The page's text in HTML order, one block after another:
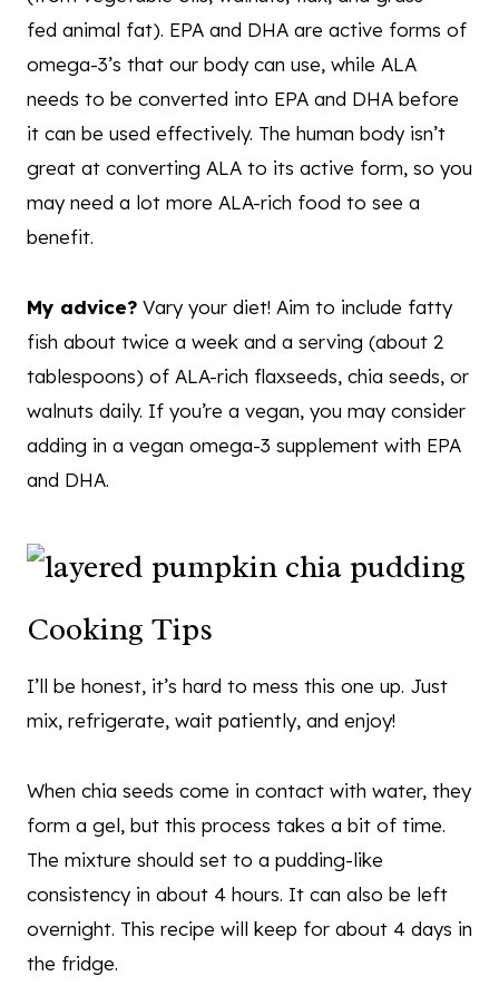
fed animal fat). EPA and DHA are active forms of
omega-3’s that our body can use, while ALA
needs to be converted into EPA and DHA before
it can be used effectively. The human body isn’t
great at converting ALA to its active form, so you
may need a lot more ALA-rich food to see a
benefit.
My advice? Vary your diet! Aim to include fatty
fish about twice a week and a serving (about 2
tablespoons) of ALA-rich flaxseeds, chia seeds, or
walnuts daily. If you’re a vegan, you may consider
adding in a vegan omega-3 supplement with EPA
and DHA.
Cooking Tips
I’ll be honest, it’s hard to mess this one up. Just
mix, refrigerate, wait patiently, and enjoy!
When chia seeds come in contact with water, they
form a gel, but this process takes a bit of time.
The mixture should set to a pudding-like
consistency in about 4 hours. It can also be left
overnight. This recipe will keep for about 4 days in
the fridge.